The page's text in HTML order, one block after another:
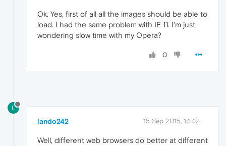
Ok. Yes, first of all all the images should be able to
load. I had the same problem with IE 11. I'm just
wondering slow time with my Opera?
0
L
lando242 15 Sep 2015, 14:42
Well, different web browsers do better at different